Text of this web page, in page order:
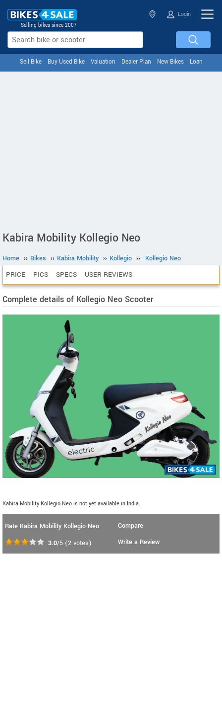
Selling bikes since 2007
Login
Sell Bike Buy Used Bike Valuation Dealer Plan New Bikes Loan
Kabira Mobility Kollegio Neo
Home ›› Bikes ›› Kabira Mobility ›› Kollegio ›› Kollegio Neo
PRICE PICS SPECS USER REVIEWS
Complete details of Kollegio Neo Scooter
Kabira Mobility Kollegio Neo is not yet available in India.
Rate Kabira Mobility Kollegio Neo:
3.0/5 (2 votes)
Compare
Write a Review